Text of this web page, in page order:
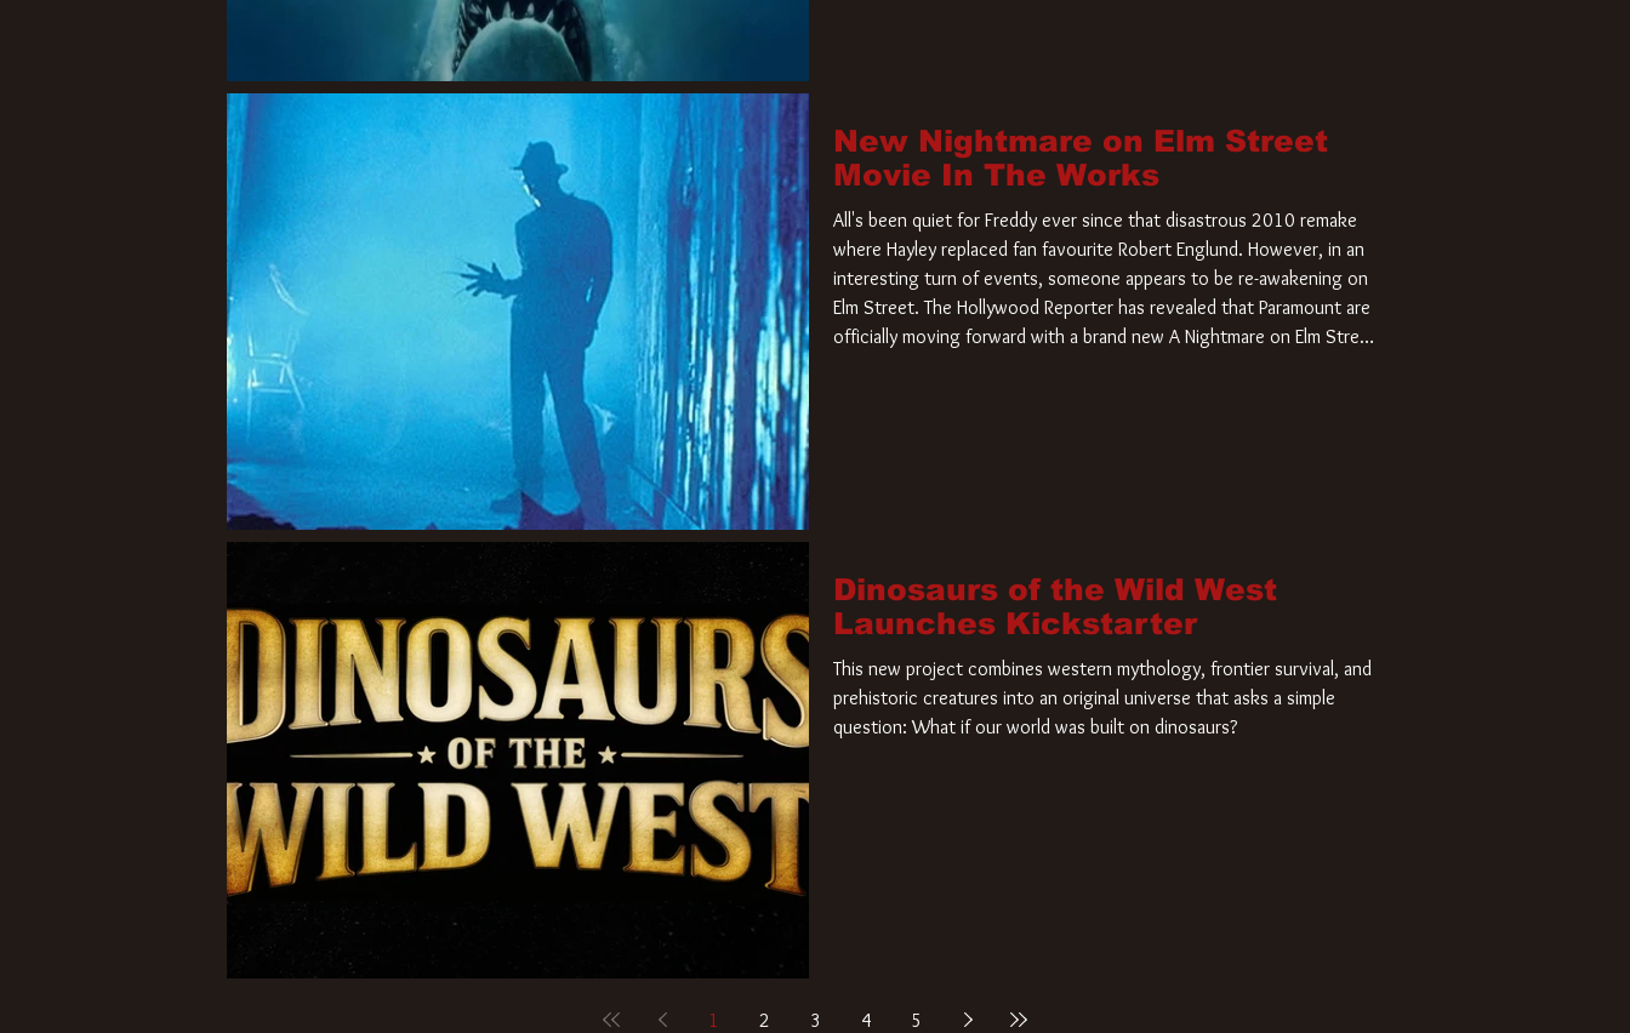
New Nightmare on Elm Street
Movie In The Works
All's been quiet for Freddy ever since that disastrous 2010 remake
where Hayley replaced fan favourite Robert Englund. However, in an
interesting turn of events, someone appears to be re-awakening on
Elm Street. The Hollywood Reporter has revealed that Paramount are
officially moving forward with a brand new A Nightmare on Elm Street
Dinosaurs of the Wild West
Launches Kickstarter
This new project combines western mythology, frontier survival, and
prehistoric creatures into an original universe that asks a simple
question: What if our world was built on dinosaurs?
1 2 3 4 5